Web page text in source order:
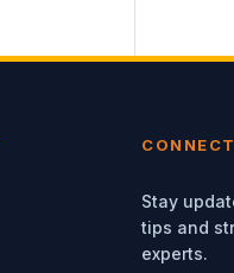
Stay
tips and
experts.